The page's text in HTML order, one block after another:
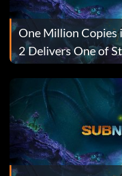
One Million Copies
2 Delivers One of
Access Launches